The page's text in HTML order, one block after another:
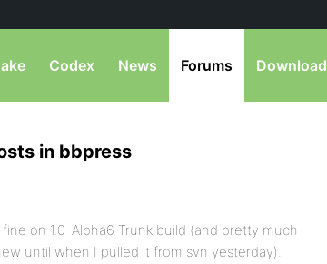
Codex News Forums Download
in bbpress
on 1.0-Alpha6 Trunk build (and pretty much
until when I pulled it from svn yesterday).